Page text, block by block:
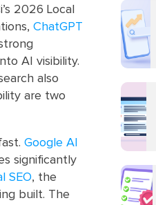
2026 Local
ChatGPT
AI visibility.
also
are two
Google AI
significantly
SEO, the
built. The